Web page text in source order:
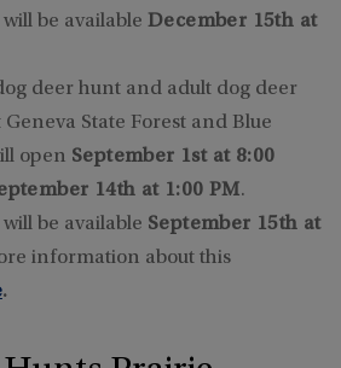
be available December 15th at
deer hunt and adult dog deer
State Forest and Blue
open September 1st at 8:00
14th at 1:00 PM.
be available September 15th at
information about this
.